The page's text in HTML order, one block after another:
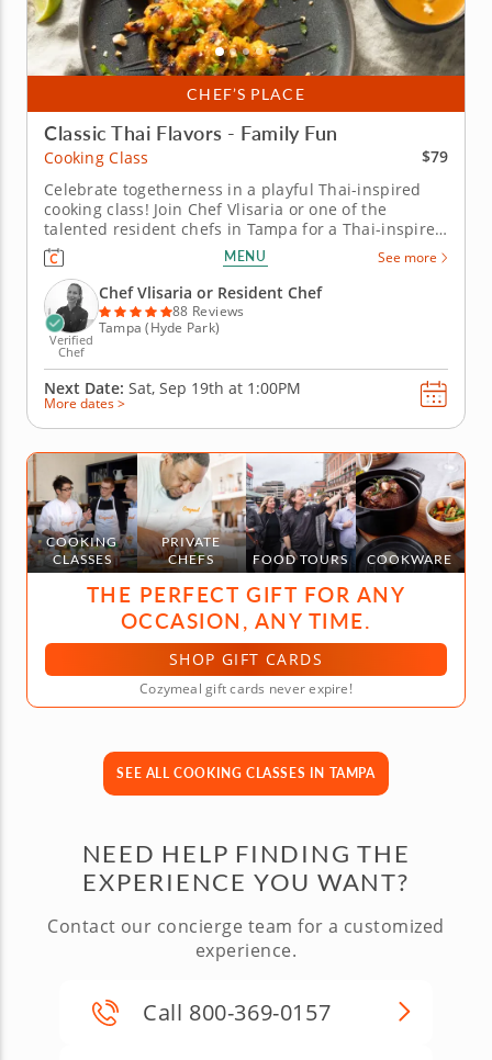
CHEF’S PLACE
Classic Thai Flavors - Family Fun
Cooking Class
$79
Celebrate togetherness in a playful Thai-inspired
cooking class! Join Chef Vlisaria or one of the
talented resident chefs in Tampa for a Thai-inspired
cooking class perfect for families. Grill chicken satay
with creamy peanut sauce, stir up pad Thai noodles
with bright flavors and finish with mango sticky
rice...
MENU See more
Verified
Chef
Chef Vlisaria or Resident Chef
88 Reviews
Tampa (Hyde Park)
Next Date: Sat, Sep 19th at 1:00PM
More dates >
COOKING
CLASSES
PRIVATE
CHEFS
FOOD TOURS COOKWARE
THE PERFECT GIFT FOR ANY
OCCASION, ANY TIME.
SHOP GIFT CARDS
Cozymeal gift cards never expire!
SEE ALL COOKING CLASSES IN TAMPA
NEED HELP FINDING THE
EXPERIENCE YOU WANT?
Contact our concierge team for a customized
experience.
Call 800-369-0157